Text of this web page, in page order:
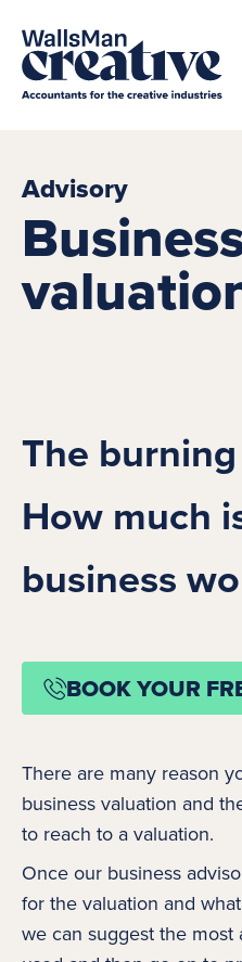
Advisory
The
How much
business
BOOK YOUR
There are many reason
business valuation and
to reach to a valuation.
Once our business
for the valuation and
we can suggest the